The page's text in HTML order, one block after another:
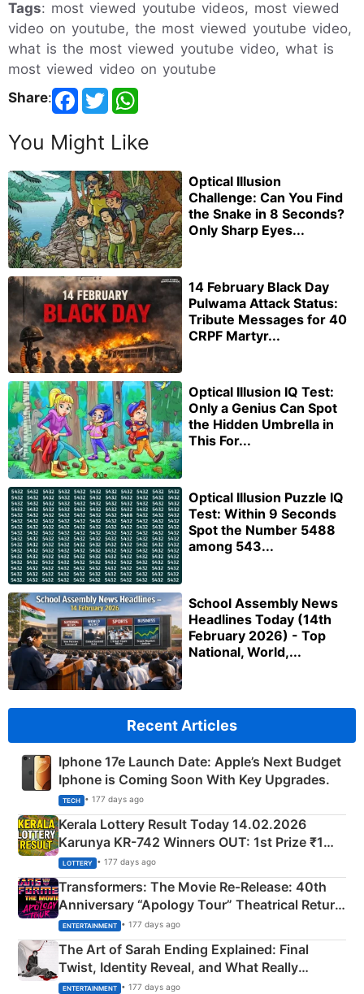
Tags: most viewed youtube videos, most viewed
video on youtube, the most viewed youtube video,
what is the most viewed youtube video, what is
most viewed video on youtube
Share:
You Might Like
Optical Illusion
Challenge: Can You Find
the Snake in 8 Seconds?
Only Sharp Eyes...
14 February Black Day
Pulwama Attack Status:
Tribute Messages for 40
CRPF Martyr...
Optical Illusion IQ Test:
Only a Genius Can Spot
the Hidden Umbrella in
This For...
Optical Illusion Puzzle IQ
Test: Within 9 Seconds
Spot the Number 5488
among 543...
School Assembly News
Headlines Today (14th
February 2026) - Top
National, World,...
Recent Articles
Iphone 17e Launch Date: Apple’s Next Budget
Iphone is Coming Soon With Key Upgrades.
TECH • 177 days ago
Kerala Lottery Result Today 14.02.2026
Karunya KR-742 Winners OUT: 1st Prize ₹1
Crore Winning Numbers - KC 889462
LOTTERY • 177 days ago
Transformers: The Movie Re‑Release: 40th
Anniversary “Apology Tour” Theatrical Return
Explained
ENTERTAINMENT • 177 days ago
The Art of Sarah Ending Explained: Final
Twist, Identity Reveal, and What Really
Happened
ENTERTAINMENT • 177 days ago